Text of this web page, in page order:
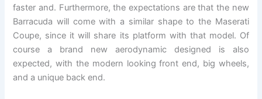
faster and. Furthermore, the expectations are that the new
Barracuda will come with a similar shape to the Maserati
Coupe, since it will share its platform with that model. Of
course a brand new aerodynamic designed is also
expected, with the modern looking front end, big wheels,
and a unique back end.